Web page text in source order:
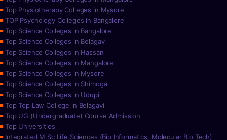
Top Physiotherapy Colleges in Mysore
TOP Psychology Colleges in Bangalore
Top Science Colleges in Bangalore
Top Science Colleges in Belagavi
Top Science Colleges in Hassan
Top Science Colleges in Mangalore
Top Science Colleges in Mysore
Top Science Colleges in Shimoga
Top Science Colleges in Udupi
Top Top Law College in Belagavi
Top UG (Undergraduate) Course Admission
Top Universities
Integrated M.Sc Life Sciences (Bio Informatics, Molecular Bio Tech)